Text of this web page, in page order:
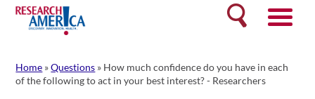
Skip
content
Search
Home »Questions » How much confidence do you have in each
of the following to act in your best interest? - Researchers